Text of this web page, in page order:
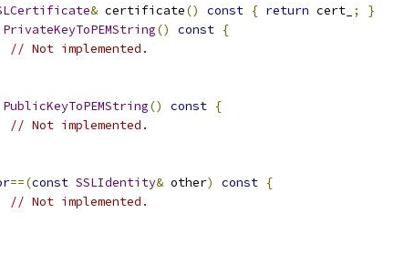
& certificate() const { return cert_ ;
}
PrivateKeyToPEMString() const {
// Not implemented.
PublicKeyToPEMString() const {
// Not implemented.
==(const SSLIdentity& other) const {
// Not implemented.